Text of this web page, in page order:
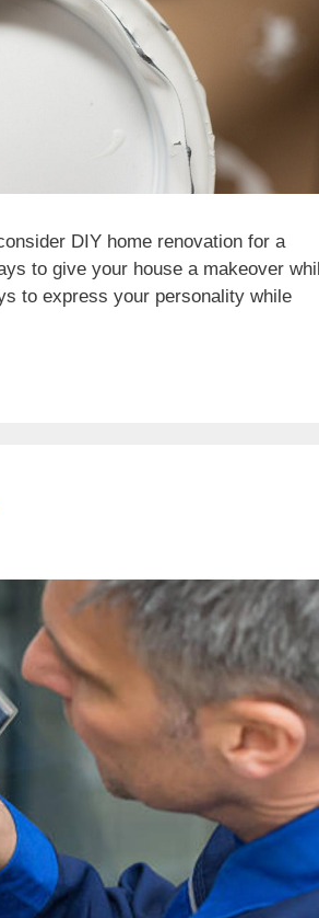
DIY home renovation for a
to give your house a makeover
to express your personality while